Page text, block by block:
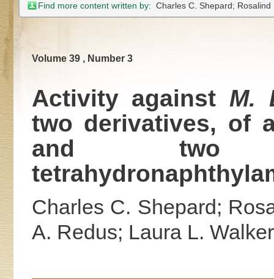
Find more content written by: Charles C. Shepard;
Volume 39 , Number 3
Activity against M.
two derivatives, of
and two
Charles C. Shepard;
A. Redus; Laura L. Walker